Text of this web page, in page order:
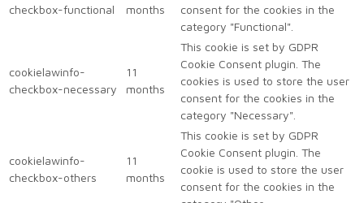
checkbox-functional
months
consent for the cookies in the
category "Functional".
cookielawinfo-
checkbox-necessary
11
months
This cookie is set by GDPR
Cookie Consent plugin. The
cookies is used to store the user
consent for the cookies in the
category "Necessary".
cookielawinfo-
checkbox-others
11
months
This cookie is set by GDPR
Cookie Consent plugin. The
cookie is used to store the user
consent for the cookies in the